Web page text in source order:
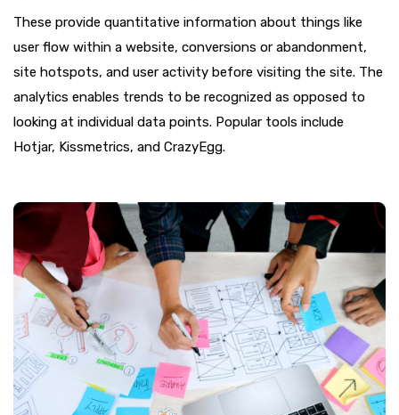
These provide quantitative information about things like
user flow within a website, conversions or abandonment,
site hotspots, and user activity before visiting the site. The
analytics enables trends to be recognized as opposed to
looking at individual data points. Popular tools include
Hotjar, Kissmetrics, and CrazyEgg.